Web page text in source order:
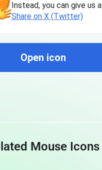
Instead, you can give us a
Share on X (Twitter)
Open icon
Mouse Icons